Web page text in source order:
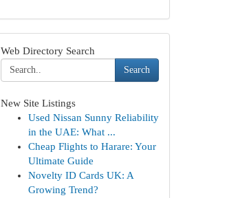
Web Directory Search
Search
New Site Listings
Used Nissan Sunny Reliability
in the UAE: What ...
Cheap Flights to Harare: Your
Ultimate Guide
Novelty ID Cards UK: A
Growing Trend?